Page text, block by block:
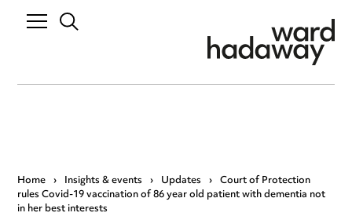
Home › Insights & events › Updates › Court of Protection
rules Covid-19 vaccination of 86 year old patient with dementia not
in her best interests